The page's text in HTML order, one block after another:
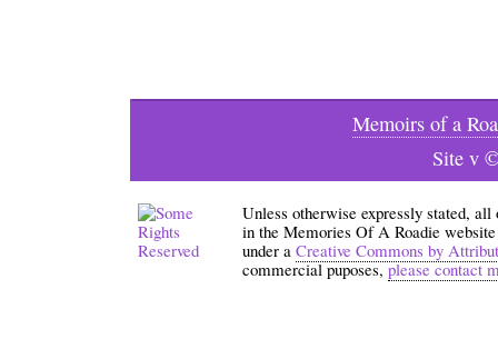
Memoirs of a
Site v
Unless otherwise expressly stated,
in the Memories Of A Roadie
under a Creative Commons by
commercial puposes,please contact